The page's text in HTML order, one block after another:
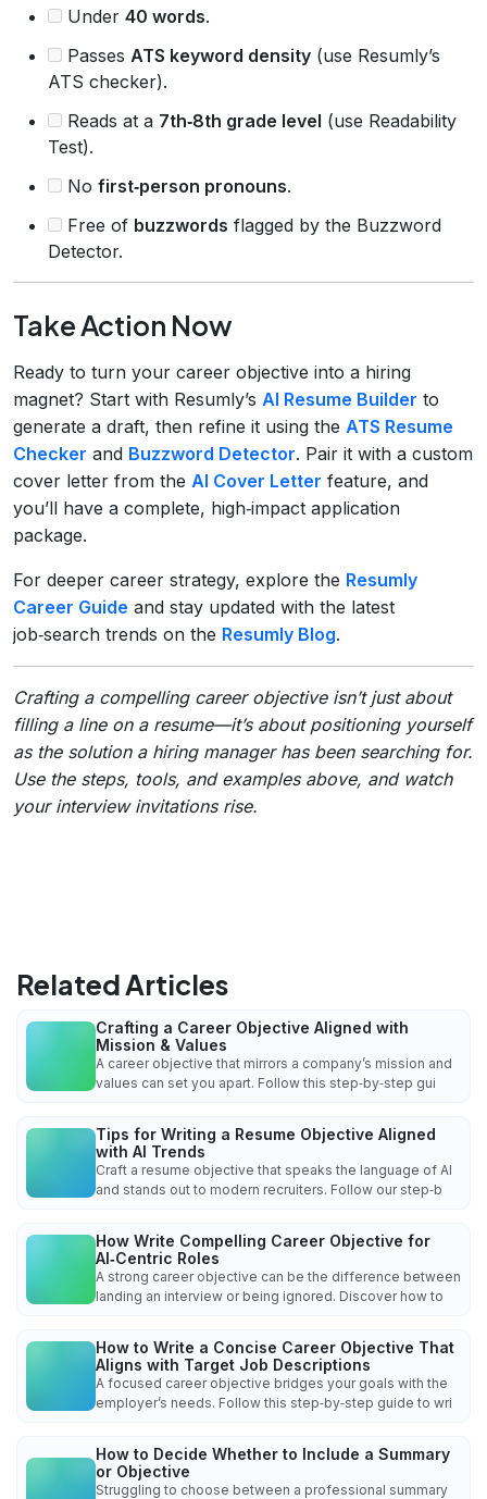
Under 40 words.
Passes ATS keyword density (use Resumly’s
ATS checker).
Reads at a 7th‑8th grade level (use Readability
Test).
No first‑person pronouns.
Free of buzzwords flagged by the Buzzword
Detector.
Take Action Now
Ready to turn your career objective into a hiring
magnet? Start with Resumly’s AI Resume Builder to
generate a draft, then refine it using the ATS Resume
Checker and Buzzword Detector. Pair it with a custom
cover letter from the AI Cover Letter feature, and
you’ll have a complete, high‑impact application
package.
For deeper career strategy, explore the Resumly
Career Guide and stay updated with the latest
job‑search trends on the Resumly Blog.
Crafting a compelling career objective isn’t just about
filling a line on a resume—it’s about positioning yourself
as the solution a hiring manager has been searching for.
Use the steps, tools, and examples above, and watch
your interview invitations rise.
Related Articles
Crafting a Career Objective Aligned with
Mission & Values
A career objective that mirrors a company’s mission and
values can set you apart. Follow this step‑by‑step gui
Tips for Writing a Resume Objective Aligned
with AI Trends
Craft a resume objective that speaks the language of AI
and stands out to modern recruiters. Follow our step‑b
How Write Compelling Career Objective for
AI‑Centric Roles
A strong career objective can be the difference between
landing an interview or being ignored. Discover how to
How to Write a Concise Career Objective That
Aligns with Target Job Descriptions
A focused career objective bridges your goals with the
employer’s needs. Follow this step‑by‑step guide to wri
How to Decide Whether to Include a Summary
or Objective
Struggling to choose between a professional summary